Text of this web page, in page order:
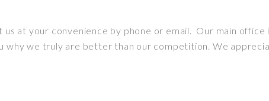
at your convenience by phone or email. Our main office
why we truly are better than our competition. We